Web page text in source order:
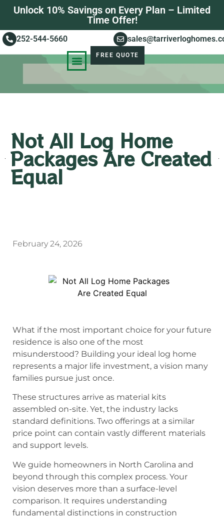
Unlock 10% Savings on Every Plan – Limited
Time Offer!
252-544-5660
FREE QUOTE
Not All Log Home
Packages Are Created
Equal
February 24, 2026
What if the most important choice for your future
residence is also one of the most
misunderstood? Building your ideal log home
represents a major life investment, a vision many
families pursue just once.
These structures arrive as material kits
assembled on-site. Yet, the industry lacks
standard definitions. Two offerings at a similar
price point can contain vastly different materials
and support levels.
We guide homeowners in North Carolina and
beyond through this complex process. Your
vision deserves more than a surface-level
comparison. It requires understanding
fundamental distinctions in construction